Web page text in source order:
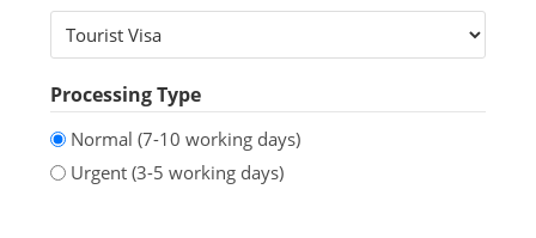
Processing Type
Normal (7-10 working days)
Urgent (3-5 working days)